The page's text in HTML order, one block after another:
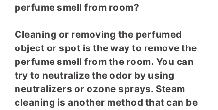
perfume smell from room?
Cleaning or removing the perfumed
object or spot is the way to remove the
perfume smell from the room. You can
try to neutralize the odor by using
neutralizers or ozone sprays. Steam
cleaning is another method that can be